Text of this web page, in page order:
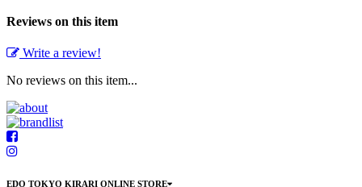
Reviews on this item
Write a review!
No reviews on this item...
EDO TOKYO KIRARI ONLINE STORE